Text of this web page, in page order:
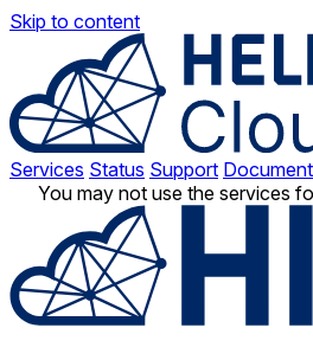
Skip to content
Services Status Support
You may not use the services